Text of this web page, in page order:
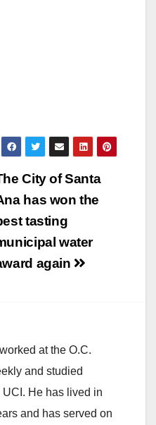
City of Santa
has won the
tasting
water
again
at the O.C.
and studied
He has lived in
and has served on